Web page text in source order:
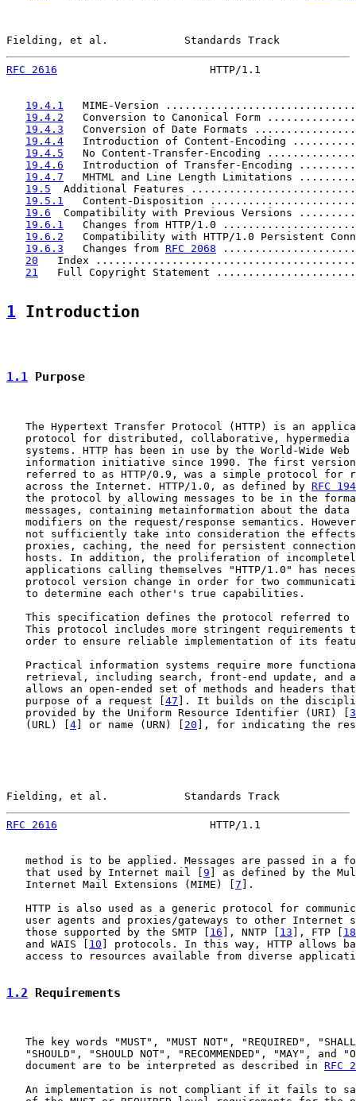
Fielding, et al.            Standards Track
RFC 2616
HTTP/1.1
19.4.1
MIME-Version
19.4.2
Conversion to Canonical Form
19.4.3
Conversion of Date Formats
19.4.4
Introduction of Content-Encoding
19.4.5
No Content-Transfer-Encoding
19.4.6
Introduction of Transfer-Encoding
19.4.7
MHTML and Line Length Limitations
19.5
Additional Features
19.5.1
Content-Disposition
19.6
Compatibility with Previous Versions
19.6.1
Changes from HTTP/1.0
19.6.2
Compatibility with HTTP/1.0 Persistent
19.6.3
   Changes from
RFC 2068
20
Index
21
Full Copyright Statement
1 Introduction
1.1 Purpose
The Hypertext Transfer Protocol (HTTP) is an
protocol for distributed, collaborative, hypermedia
systems. HTTP has been in use by the World-Wide Web
information initiative since 1990. The first
referred to as HTTP/0.9, was a simple protocol for
   across the Internet. HTTP/1.0, as defined by
RFC
the protocol by allowing messages to be in the
messages, containing metainformation about the data
modifiers on the request/response semantics.
not sufficiently take into consideration the
proxies, caching, the need for persistent
hosts. In addition, the proliferation of
applications calling themselves "HTTP/1.0" has
protocol version change in order for two
   to determine each other's true capabilities.
This specification defines the protocol referred to
This protocol includes more stringent requirements
order to ensure reliable implementation of its
Practical information systems require more
retrieval, including search, front-end update, and
allows an open-ended set of methods and headers
   purpose of a request [
47 ]. It builds on the
   provided by the Uniform Resource Identifier (URI) [
3
   (URL) [
4] or name (URN) [ 20 ], for indicating the
Fielding, et al.            Standards Track
RFC 2616
HTTP/1.1
method is to be applied. Messages are passed in a
   that used by Internet mail [
9 ] as defined by the
   Internet Mail Extensions (MIME) [
7 ].
HTTP is also used as a generic protocol for
user agents and proxies/gateways to other Internet
   those supported by the SMTP [
16 ], NNTP [ 13 ], FTP [ 18
   and WAIS [
10 ] protocols. In this way, HTTP allows
access to resources available from diverse
1.2 Requirements
The key words "MUST", "MUST NOT", "REQUIRED",
"SHOULD", "SHOULD NOT", "RECOMMENDED", "MAY", and
   document are to be interpreted as described in
RFC
An implementation is not compliant if it fails to